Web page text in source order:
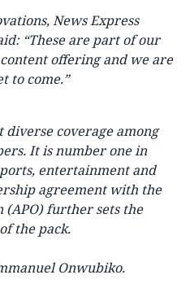
News Express
“These are part of our
offering and we are
to come.”
diverse coverage among
It is number one in
entertainment and
agreement with the
(APO) further sets the
the pack.
Onwubiko.